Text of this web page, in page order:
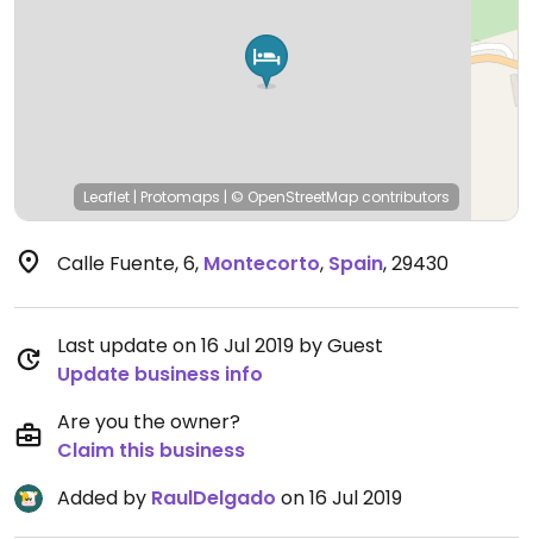
Leaflet | Protomaps | © OpenStreetMap contributors
Calle Fuente, 6, Montecorto, Spain,29430
Last update on 16 Jul 2019 by Guest
Update business info
Are you the owner?
Claim this business
Added by RaulDelgado on 16 Jul 2019